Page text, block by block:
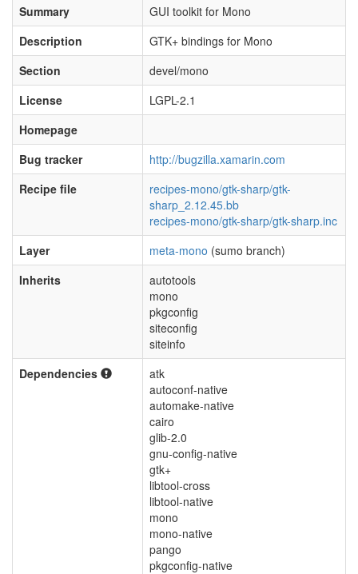
Summary
GUI toolkit for Mono
Description
GTK+ bindings for Mono
Section
devel/mono
License
LGPL-2.1
Homepage
Bug tracker
http://bugzilla.xamarin.com
Recipe file
recipes-mono/gtk-sharp/gtk-
sharp_2.12.45.bb
recipes-mono/gtk-sharp/gtk-sharp.inc
Layer
meta-mono (sumo branch)
Inherits
autotools
mono
pkgconfig
siteconfig
siteinfo
Dependencies
atk
autoconf-native
automake-native
cairo
glib-2.0
gnu-config-native
gtk+
libtool-cross
libtool-native
mono
mono-native
pango
pkgconfig-native